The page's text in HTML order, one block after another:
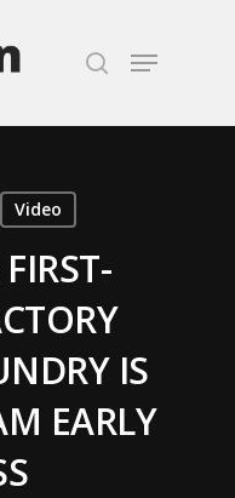
Video
IS
EARLY